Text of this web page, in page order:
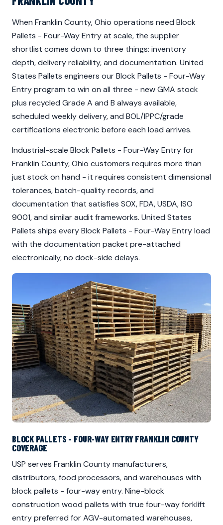
When Franklin County, Ohio operations need Block
Pallets - Four-Way Entry at scale, the supplier
shortlist comes down to three things: inventory
depth, delivery reliability, and documentation. United
States Pallets engineers our Block Pallets - Four-Way
Entry program to win on all three - new GMA stock
plus recycled Grade A and B always available,
scheduled weekly delivery, and BOL/IPPC/grade
certifications electronic before each load arrives.
Industrial-scale Block Pallets - Four-Way Entry for
Franklin County, Ohio customers requires more than
just stock on hand - it requires consistent dimensional
tolerances, batch-quality records, and
documentation that satisfies SOX, FDA, USDA, ISO
9001, and similar audit frameworks. United States
Pallets ships every Block Pallets - Four-Way Entry load
with the documentation packet pre-attached
electronically, no dock-side delays.
BLOCK PALLETS - FOUR-WAY ENTRY FRANKLIN COUNTY
COVERAGE
USP serves Franklin County manufacturers,
distributors, food processors, and warehouses with
block pallets - four-way entry. Nine-block
construction wood pallets with true four-way forklift
entry preferred for AGV-automated warehouses,